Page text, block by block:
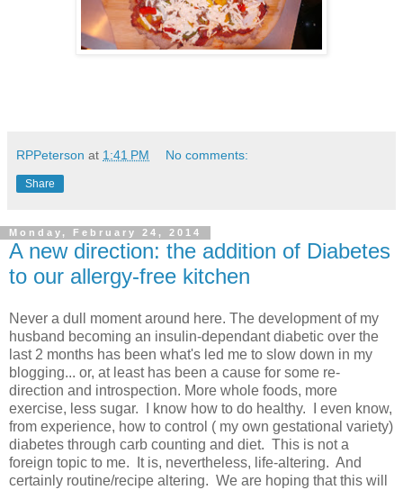
RPPeterson at 1:41 PM No comments:
Share
Monday, February 24, 2014
A new direction: the addition of Diabetes
to our allergy-free kitchen
Never a dull moment around here. The development of my
husband becoming an insulin-dependant diabetic over the
last 2 months has been what's led me to slow down in my
blogging... or, at least has been a cause for some re-
direction and introspection. More whole foods, more
exercise, less sugar. I know how to do healthy. I even know,
from experience, how to control ( my own gestational variety)
diabetes through carb counting and diet. This is not a
foreign topic to me. It is, nevertheless, life-altering. And
certainly routine/recipe altering. We are hoping that this will